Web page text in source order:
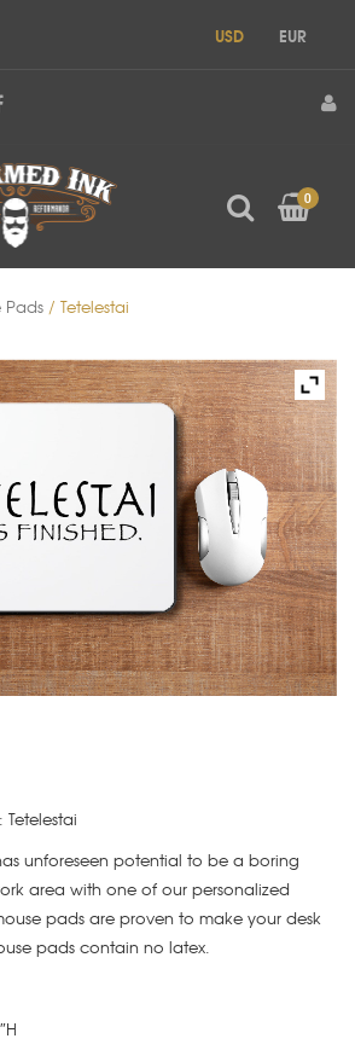
USD EUR
0
Pads / Tetelestai
unforeseen potential to be a boring
area with one of our personalized
pads are proven to make your desk
pads contain no latex.